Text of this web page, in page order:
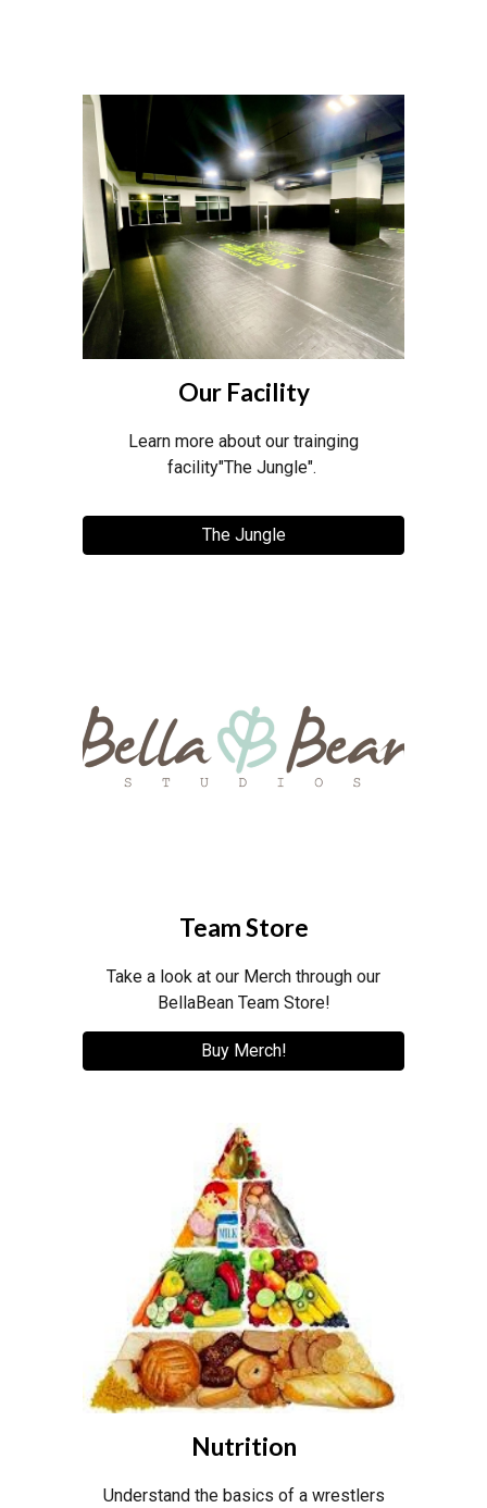
Our Facility
Learn more about our trainging
facility"The Jungle".
The Jungle
Team Store
Take a look at our Merch through our
BellaBean Team Store!
Buy Merch!
Nutrition
Understand the basics of a wrestlers